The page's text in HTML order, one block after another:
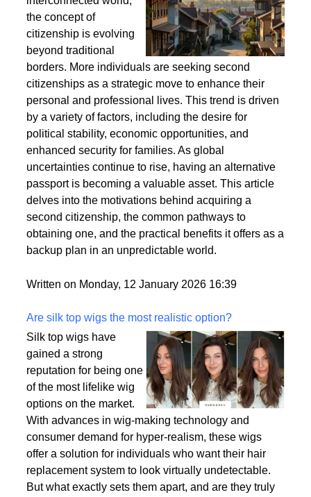
Seek Alternative Passports
In an increasingly
interconnected world,
the concept of
citizenship is evolving
beyond traditional
borders. More individuals are seeking second
citizenships as a strategic move to enhance their
personal and professional lives. This trend is driven
by a variety of factors, including the desire for
political stability, economic opportunities, and
enhanced security for families. As global
uncertainties continue to rise, having an alternative
passport is becoming a valuable asset. This article
delves into the motivations behind acquiring a
obtaining one, and the practical benefits it offers as a
Written on Monday, 12 January 2026 16:39
Are silk top wigs the most realistic option?
Silk top wigs have
gained a strong
reputation for being one
of the most lifelike wig
options on the market.
With advances in wig-making technology and
consumer demand for hyper-realism, these wigs